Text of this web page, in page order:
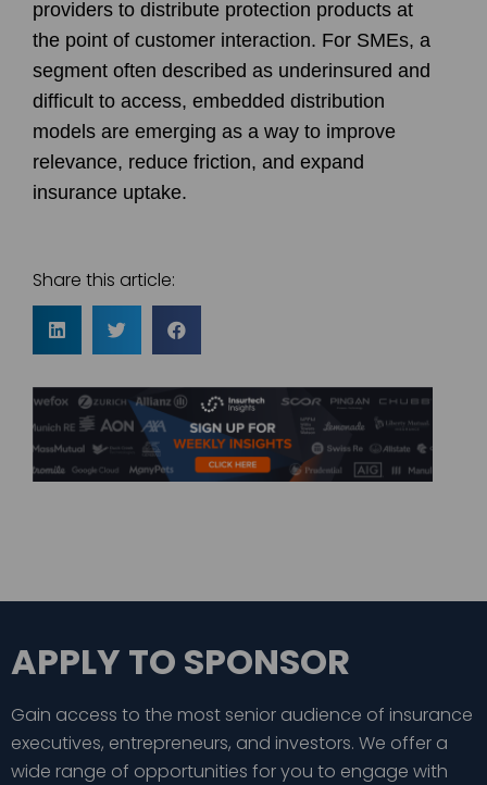
providers to distribute protection products at
the point of customer interaction. For SMEs, a
segment often described as underinsured and
difficult to access, embedded distribution
models are emerging as a way to improve
relevance, reduce friction, and expand
insurance uptake.
Share this article:
APPLY TO SPONSOR
Gain access to the most senior audience of insurance
executives, entrepreneurs, and investors. We offer a
wide range of opportunities for you to engage with